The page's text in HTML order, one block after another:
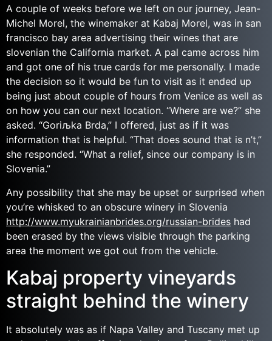
A couple of weeks before we left on our journey, Jean-
Michel Morel, the winemaker at Kabaj Morel, was in san
francisco bay area advertising their wines that are
slovenian the California market. A pal came across him
and got one of his true cards for me personally. I made
the decision so it would be fun to visit as it ended up
being just about couple of hours from Venice as well as
on how you can our next location. “Where are we?” she
asked. “Goriљka Brda,” I offered, just as if it was
information that is helpful. “That does sound that is n’t,”
she responded. “What a relief, since our company is in
Slovenia.”
Any possibility that she may be upset or surprised when
you’re whisked to an obscure winery in Slovenia
http://www.myukrainianbrides.org/russian-brides had
been erased by the views visible through the parking
area the moment we got out from the vehicle.
Kabaj property vineyards
straight behind the winery
It absolutely was as if Napa Valley and Tuscany met up